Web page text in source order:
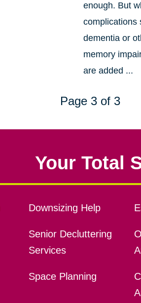
enough. But
complications
dementia or
memory
are added ...
Page 3 of 3
Your Total
Downsizing Help
Senior Decluttering
Services
Space Planning